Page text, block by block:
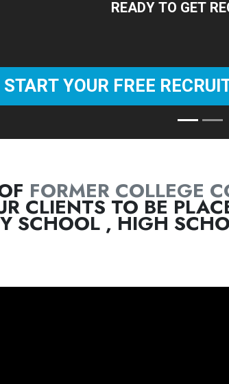
View
FORMER COLLEGE
CLIENTS TO BE
SCHOOL , HIGH